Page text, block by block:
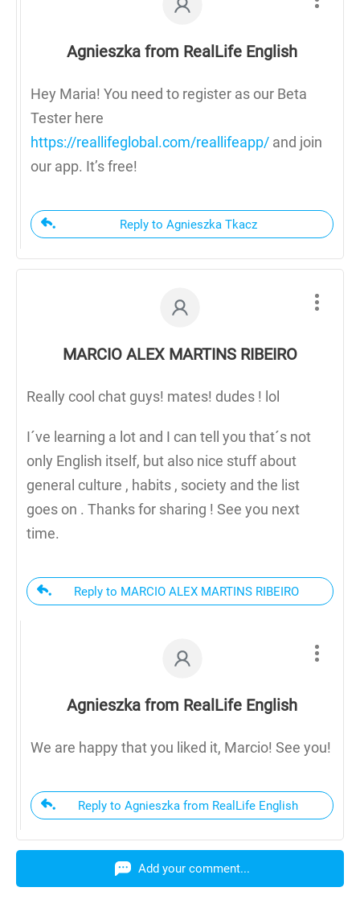
Agnieszka from RealLife English
Hey Maria! You need to register as our Beta
Tester here
https://reallifeglobal.com/reallifeapp/ and join
our app. It’s free!
Reply to Agnieszka Tkacz
MARCIO ALEX MARTINS RIBEIRO
Really cool chat guys! mates! dudes ! lol
I´ve learning a lot and I can tell you that´s not
only English itself, but also nice stuff about
general culture , habits , society and the list
goes on . Thanks for sharing ! See you next
time.
Reply to MARCIO ALEX MARTINS RIBEIRO
Agnieszka from RealLife English
We are happy that you liked it, Marcio! See you!
Reply to Agnieszka from RealLife English
Add your comment...